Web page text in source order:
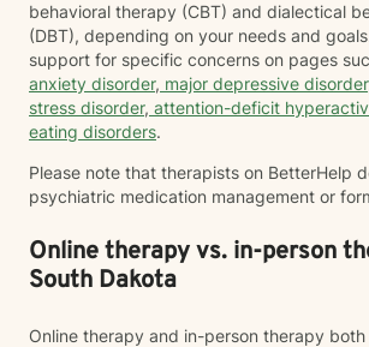
behavioral therapy (CBT) and dialectical
(DBT), depending on your needs and
support for specific concerns on pages
anxiety disorder, major depressive disorder
stress disorder, attention-deficit
eating disorders.
Please note that therapists on BetterHelp
psychiatric medication management or
Online therapy vs. in-person
South Dakota
Online therapy and in-person therapy